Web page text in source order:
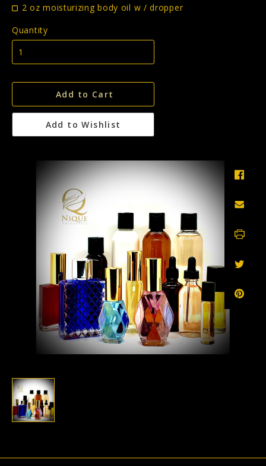
2 oz moisturizing body oil w / dropper
Quantity
Add to Cart
Add to Wishlist